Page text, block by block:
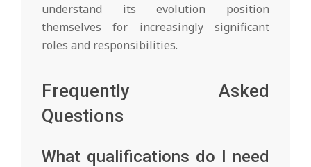
understand its evolution position
themselves for increasingly significant
roles and responsibilities.
Frequently Asked
Questions
What qualifications do I need